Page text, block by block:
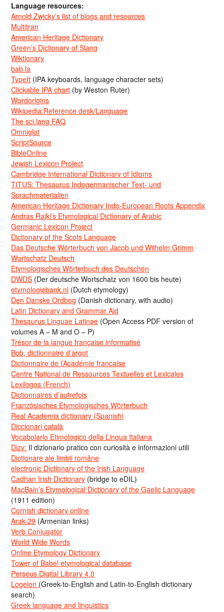
Language resources:
Arnold Zwicky’s list of blogs and resources
Multitran
American Heritage Dictionary
Green’s Dictionary of Slang
Wiktionary
bab.la
TypeIt (IPA keyboards, language character sets)
Clickable IPA chart (by Weston Ruter)
Wordorigins
Wikipedia:Reference desk/Language
The sci.lang FAQ
Omniglot
ScriptSource
BibleOnline
Jewish Lexicon Project
Cambridge International Dictionary of Idioms
TITUS: Thesaurus Indogermanischer Text- und
Sprachmaterialien
American Heritage Dictionary Indo-European Roots Appendix
Andras Rajki’s Etymological Dictionary of Arabic
Germanic Lexicon Project
Dictionary of the Scots Language
Das Deutsche Wörterbuch von Jacob und Wilhelm Grimm
Wortschatz Deutsch
Etymologisches Wörterbuch des Deutschen
DWDS (Der deutsche Wortschatz von 1600 bis heute)
etymologiebank.nl (Dutch etymology)
Den Danske Ordbog (Danish dictionary, with audio)
Latin Dictionary and Grammar Aid
Thesaurus Linguae Latinae (Open Access PDF version of
volumes A – M and O – P)
Trésor de la langue française informatisé
Bob, dictionnaire d’argot
Dictionnaire de l’Académie francaise
Centre National de Ressources Textuelles et Lexicales
Lexilogos (French)
Dictionnaires d’autrefois
Französisches Etymologisches Wörterbuch
Real Academia dictionary (Spanish)
Diccionari català
Vocabolario Etimologico della Lingua Italiana
Dizy: Il dizionario pratico con curiosità e informazioni utili
Dicționare ale limbii române
electronic Dictionary of the Irish Language
Cadhan Irish Dictionary (bridge to eDIL)
MacBain’s Etymological Dictionary of the Gaelic Language
(1911 edition)
Cornish dictionary online
Arak-29 (Armenian links)
Verb Conjugator
World Wide Words
Online Etymology Dictionary
Tower of Babel etymological database
Perseus Digital Library 4.0
Logeion (Greek-to-English and Latin-to-English dictionary
search)
Greek language and linguistics